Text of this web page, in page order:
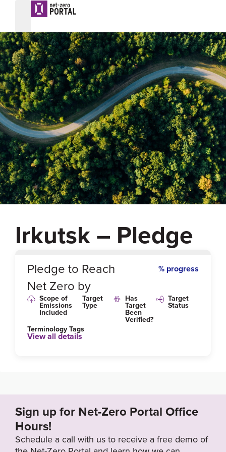
Irkutsk – Pledge
Pledge to Reach
Net Zero by
% progress
Scope of
Emissions
Included
Target
Type
Has
Target
Been
Verified?
Target
Status
Terminology Tags
View all details
Sign up for Net-Zero Portal Office
Hours!
Schedule a call with us to receive a free demo of